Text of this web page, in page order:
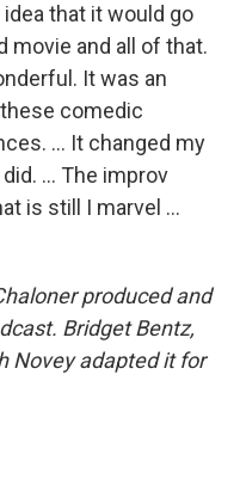
that it would go
movie and all of that.
It was an
comedic
… It changed my
… The improv
is still I marvel …
produced and
Bridget Bentz,
Novey adapted it for